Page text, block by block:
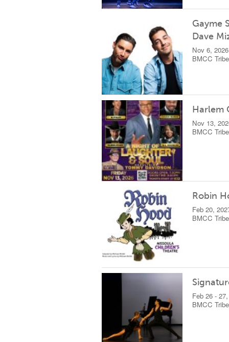
Gayme
Dave
Nov 6, 2026
BMCC
Harlem
Nov 13,
BMCC
Robin
Feb 20,
BMCC
Feb 26 -
BMCC